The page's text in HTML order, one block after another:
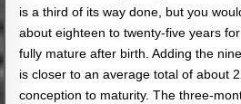
is a third of its way done, but you
about eighteen to twenty-five years
fully mature after birth. Adding the
is closer to an average total of about
conception to maturity. The three-